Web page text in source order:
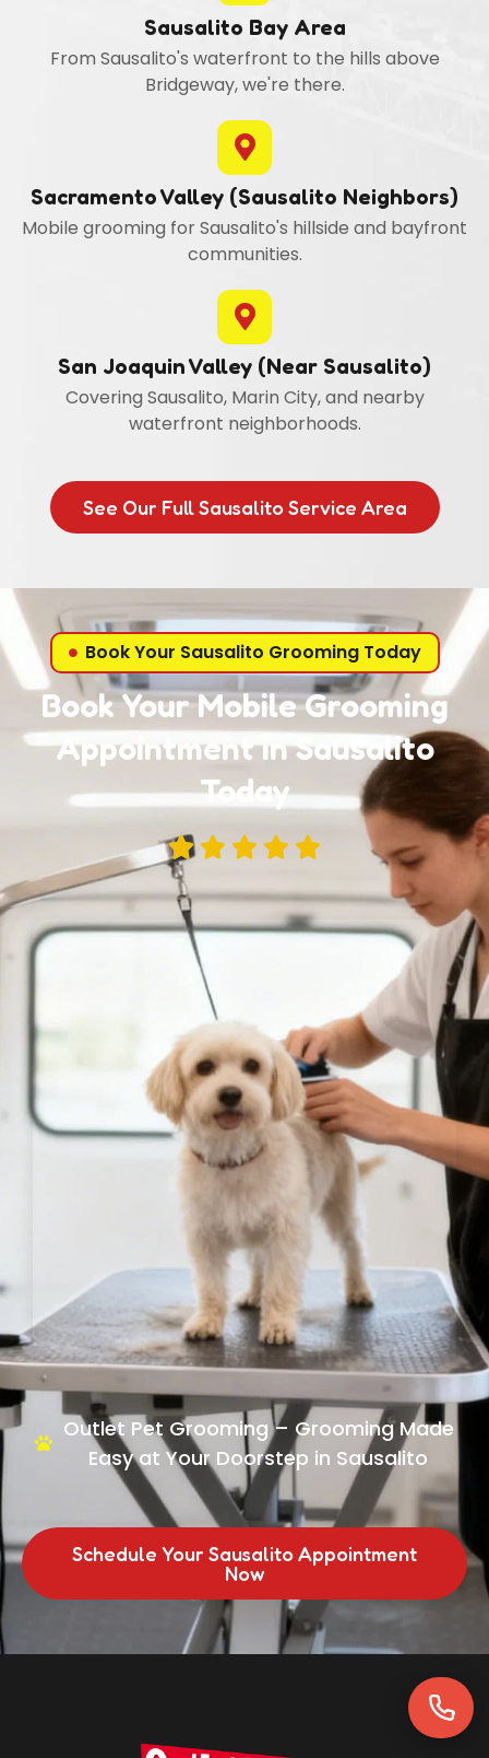
Sausalito Bay Area
From Sausalito's waterfront to the hills above
Bridgeway, we're there.
Sacramento Valley (Sausalito Neighbors)
Mobile grooming for Sausalito's hillside and bayfront
communities.
San Joaquin Valley (Near Sausalito)
Covering Sausalito, Marin City, and nearby
waterfront neighborhoods.
See Our Full Sausalito Service Area
Book Your Sausalito Grooming Today
Book Your Mobile Grooming
Appointment in Sausalito
Today
Outlet Pet Grooming – Grooming Made
Easy at Your Doorstep in Sausalito
Schedule Your Sausalito Appointment
Now